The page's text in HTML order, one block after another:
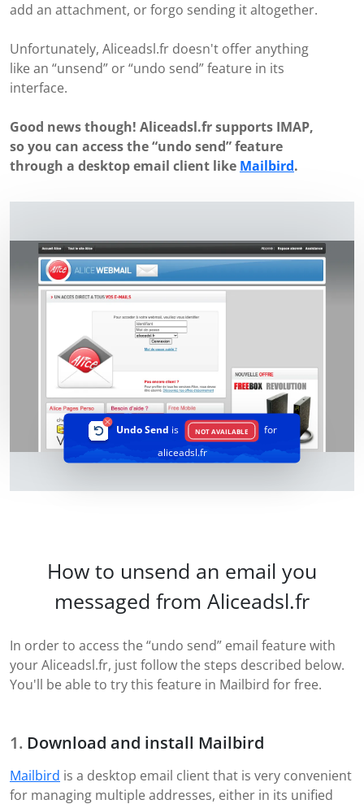
add an attachment, or forgo sending it altogether.
Unfortunately, Aliceadsl.fr doesn't offer anything
like an “unsend” or “undo send” feature in its
interface.
Good news though! Aliceadsl.fr supports IMAP,
so you can access the “undo send” feature
through a desktop email client like Mailbird.
Undo Send is NOT AVAILABLE
for
aliceadsl.fr
How to unsend an email you
messaged from Aliceadsl.fr
In order to access the “undo send” email feature with
your Aliceadsl.fr, just follow the steps described below.
You'll be able to try this feature in Mailbird for free.
Download and install Mailbird
Mailbird is a desktop email client that is very convenient
for managing multiple addresses, either in its unified